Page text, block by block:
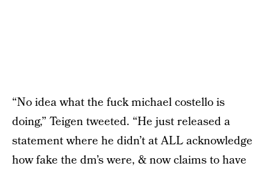
“No idea what the fuck michael costello is
doing,” Teigen tweeted. “He just released a
statement where he didn’t at ALL acknowledge
how fake the dm’s were, & now claims to have